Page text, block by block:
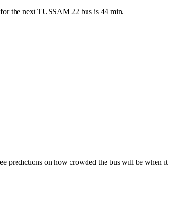
the next TUSSAM 22 bus is 44 min.
predictions on how crowded the bus will be when it